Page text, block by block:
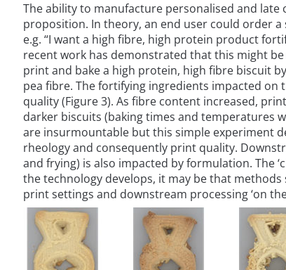
The ability to manufacture personalised and
proposition. In theory, an end user could order
e.g. “I want a high fibre, high protein product
recent work has demonstrated that this might
print and bake a high protein, high fibre biscuit
pea fibre. The fortifying ingredients impacted
quality (Figure 3). As fibre content increased,
darker biscuits (baking times and temperatures
are insurmountable but this simple experiment
rheology and consequently print quality.
and frying) is also impacted by formulation. The
the technology develops, it may be that
print settings and downstream processing ‘on